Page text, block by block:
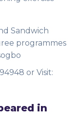
Sandwich
programmes
or Visit:
in